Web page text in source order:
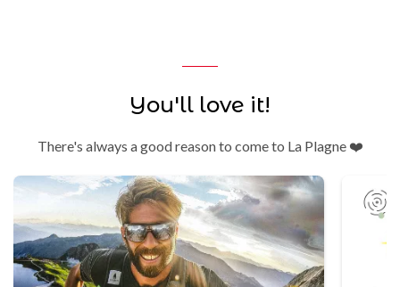
You'll love it!
There's always a good reason to come to La Plagne ❤️